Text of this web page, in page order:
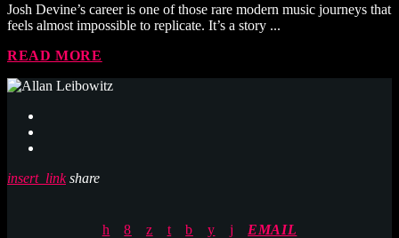
Josh Devine’s career is one of those rare modern music journeys that
feels almost impossible to replicate. It’s a story ...
READ MORE
insert_link share
EMAIL